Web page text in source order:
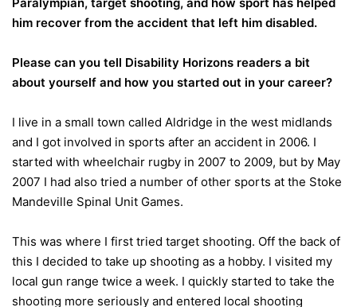
him recover from the accident that left him disabled.
Please can you tell Disability Horizons readers a bit
about yourself and how you started out in your career?
I live in a small town called Aldridge in the west midlands
and I got involved in sports after an accident in 2006. I
started with wheelchair rugby in 2007 to 2009, but by May
2007 I had also tried a number of other sports at the Stoke
Mandeville Spinal Unit Games.
This was where I first tried target shooting. Off the back of
this I decided to take up shooting as a hobby. I visited my
local gun range twice a week. I quickly started to take the
shooting more seriously and entered local shooting